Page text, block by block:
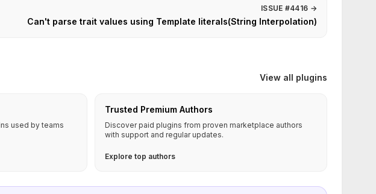
ISSUE #4416 →
Can't parse trait values using Template literals(String Interpolation)
View all plugins
used by teams
Trusted Premium Authors
Discover paid plugins from proven marketplace authors
with support and regular updates.
Explore top authors